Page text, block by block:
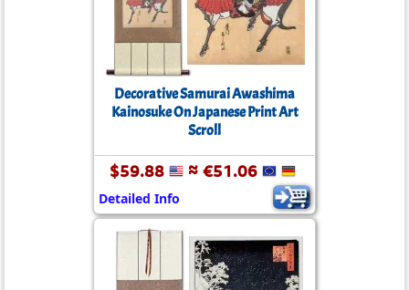
Decorative Samurai Awashima
Kainosuke On Japanese Print Art
Scroll
$59.88 ≈ €51.06
Detailed Info